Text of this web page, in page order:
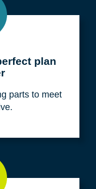
plan
parts to meet